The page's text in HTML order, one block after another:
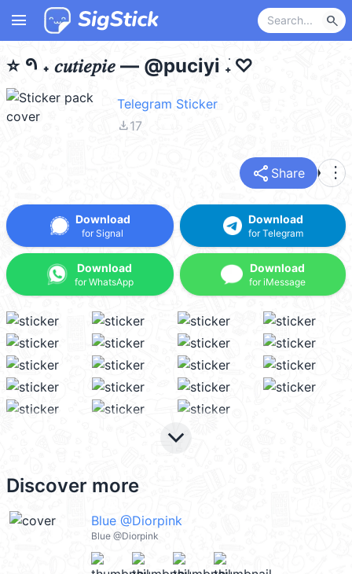
menu search
⭐️ 𑁯 ˖ 𝑐𝑢𝑡𝑖𝑒𝑝𝑖𝑒 — @puciyi 𝅄 ׁ ♡
Telegram Sticker
file_download17
share Share more_vert
Download
for Signal
Download
for WhatsApp
Download
for Telegram
Download
for iMessage
keyboard_arrow_down
Discover more
Blue @Diorpink
Blue @Diorpink